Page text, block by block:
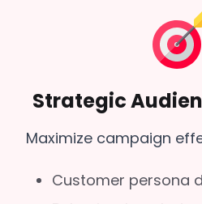
Strategic
Maximize campaign
Customer persona